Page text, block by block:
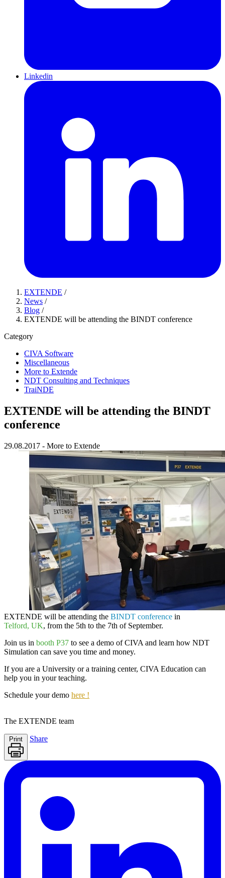
Linkedin
EXTENDE /
News /
Blog /
EXTENDE will be attending the BINDT conference
Category
CIVA Software
Miscellaneous
More to Extende
NDT Consulting and Techniques
TraiNDE
EXTENDE will be attending the BINDT
conference
29.08.2017 - More to Extende
EXTENDE will be attending the BINDT conference in
Telford, UK, from the 5th to the 7th of September.
Join us in booth P37 to see a demo ofCIVA and learn how NDT
Simulation can save you time and money.
If you are a University or a training center, CIVA Education can
help you in your teaching.
Schedule your demo here !
The EXTENDE team
Print Share